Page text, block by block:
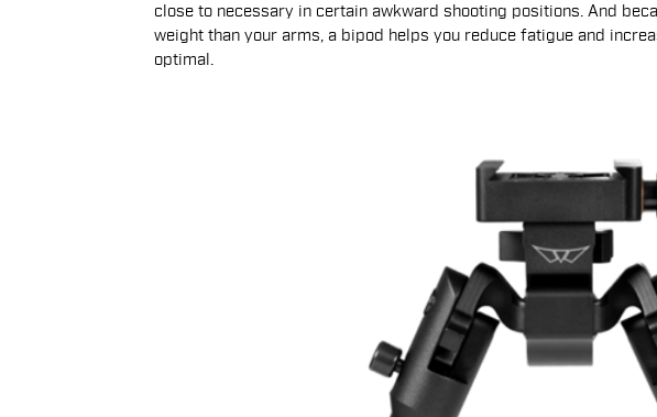
close to necessary in certain awkward shooting positions. And
weight than your arms, a bipod helps you reduce fatigue and
optimal.